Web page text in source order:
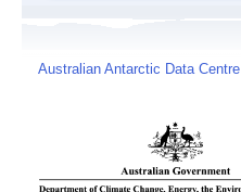
Australian Antarctic Data Centre